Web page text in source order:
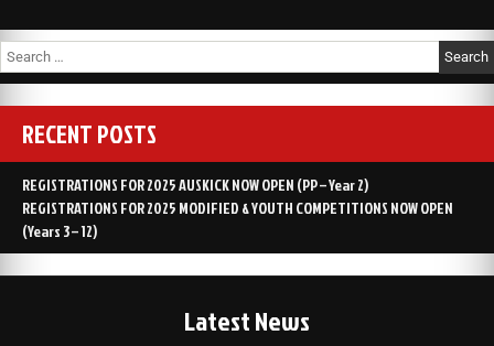
RECENT POSTS
REGISTRATIONS FOR 2025 AUSKICK NOW OPEN (PP – Year 2)
REGISTRATIONS FOR 2025 MODIFIED & YOUTH COMPETITIONS NOW OPEN
(Years 3 – 12)
Latest News